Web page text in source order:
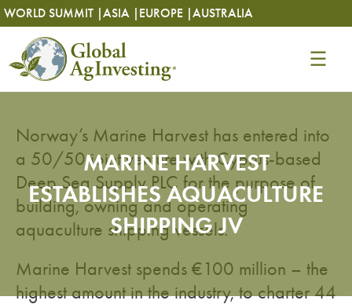
Skip
to
content
WORLD SUMMIT |ASIA | EUROPE |AUSTRALIA
Skip
to
content
MARINE HARVEST
ESTABLISHES AQUACULTURE
SHIPPING JV
Norway’s Marine Harvest has entered into
a 50/50 joint venture with Cyprus-based
Deep Sea Supply PLC for the purpose of
building, owning and operating
aquaculture shipping vessels.
Marine Harvest spends €100 million – the
highest amount in the industry, to charter 44